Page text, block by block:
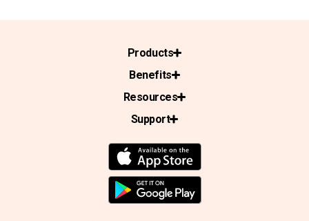
Products
Benefits
Resources
Support